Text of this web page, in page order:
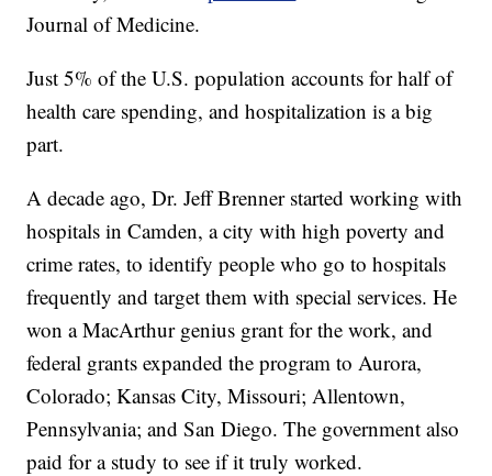
Journal of Medicine.
Just 5% of the U.S. population accounts for half of
health care spending, and hospitalization is a big
part.
A decade ago, Dr. Jeff Brenner started working with
hospitals in Camden, a city with high poverty and
crime rates, to identify people who go to hospitals
frequently and target them with special services. He
won a MacArthur genius grant for the work, and
federal grants expanded the program to Aurora,
Colorado; Kansas City, Missouri; Allentown,
Pennsylvania; and San Diego. The government also
paid for a study to see if it truly worked.